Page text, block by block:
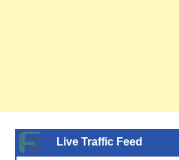
Live Traffic Feed